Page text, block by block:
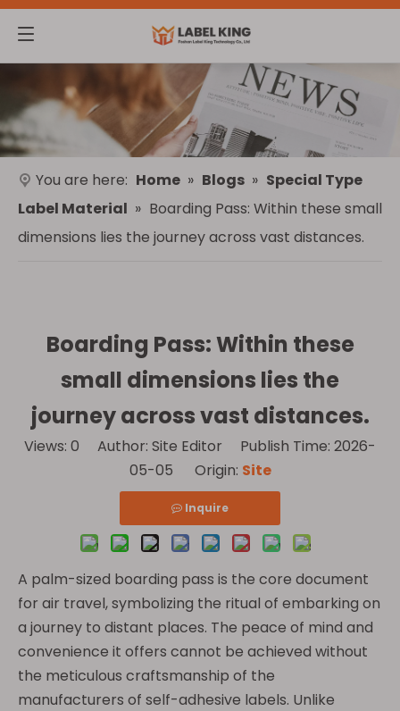
You are here: Home » Blogs » Special Type
Label Material » Boarding Pass: Within these small
dimensions lies the journey across vast distances.
Boarding Pass: Within these
small dimensions lies the
journey across vast distances.
Views: 0 Author: Site Editor Publish Time: 2026-
05-05 Origin: Site
Inquire
A palm-sized boarding pass is the core document
for air travel, symbolizing the ritual of embarking on
a journey to distant places. The peace of mind and
convenience it offers cannot be achieved without
the meticulous craftsmanship of the
manufacturers of self-adhesive labels. Unlike